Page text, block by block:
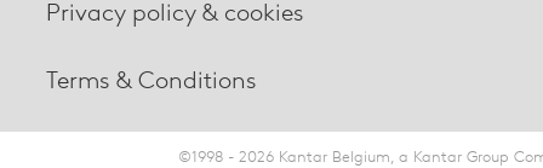
Privacy policy & cookies
Terms & Conditions
©1998 - 2026 Kantar Belgium, a Kantar Group